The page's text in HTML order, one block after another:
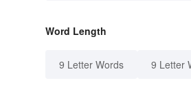
Word Length
9 Letter Words 9 Letter